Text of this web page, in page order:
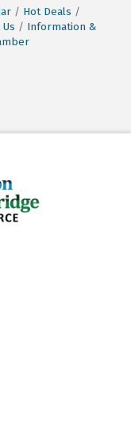
Hot Deals
Information &